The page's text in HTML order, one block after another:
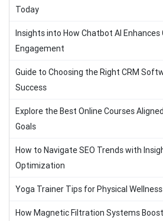
Today
Insights into How Chatbot AI
Engagement
Guide to Choosing the Right CRM
Success
Explore the Best Online Courses
Goals
How to Navigate SEO Trends with
Optimization
Yoga Trainer Tips for Physical
How Magnetic Filtration Systems